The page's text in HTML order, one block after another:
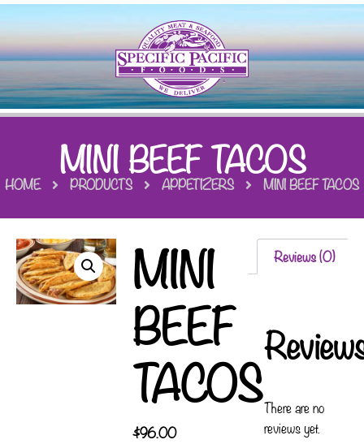
MINI BEEF TACOS
HOME PRODUCTS APPETIZERS MINI BEEF TACOS
MINI
BEEF
TACOS
$96.00
Reviews (0)
There are no
reviews yet.